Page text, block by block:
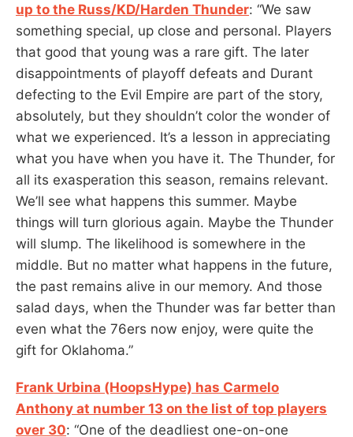
up to the Russ/KD/Harden Thunder: “We saw
something special, up close and personal. Players
that good that young was a rare gift. The later
disappointments of playoff defeats and Durant
defecting to the Evil Empire are part of the story,
absolutely, but they shouldn’t color the wonder of
what we experienced. It’s a lesson in appreciating
what you have when you have it. The Thunder, for
all its exasperation this season, remains relevant.
We’ll see what happens this summer. Maybe
things will turn glorious again. Maybe the Thunder
will slump. The likelihood is somewhere in the
middle. But no matter what happens in the future,
the past remains alive in our memory. And those
salad days, when the Thunder was far better than
even what the 76ers now enjoy, were quite the
gift for Oklahoma.”
Frank Urbina (HoopsHype) has Carmelo
Anthony at number 13 on the list of top players
over 30: “One of the deadliest one-on-one